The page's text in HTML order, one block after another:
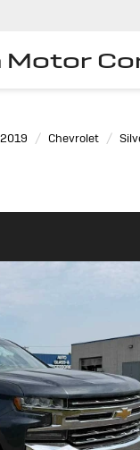
Motor
2019 Chevrolet